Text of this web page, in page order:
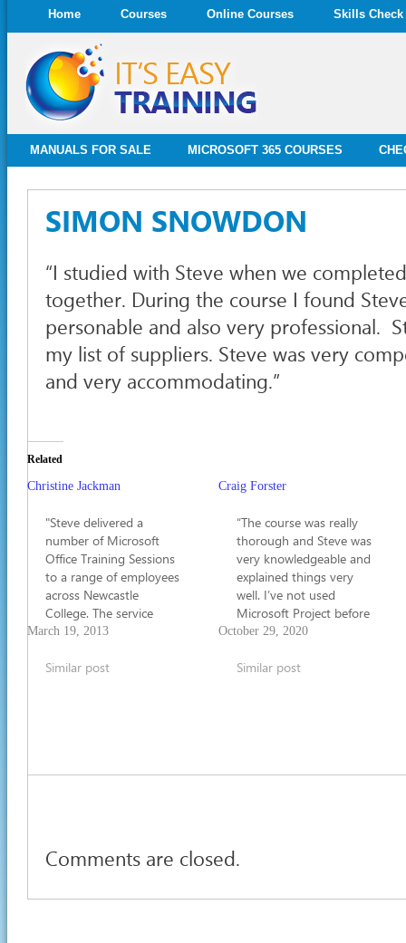
Home Courses Online Courses Skills Check
MANUALS FOR SALE MICROSOFT 365 COURSES
SIMON SNOWDON
“I studied with Steve when we
together. During the course I found
personable and also very professional.
my list of suppliers. Steve was very
and very accommodating.”
Related
Christine Jackman
"Steve delivered a
number of Microsoft
Office Training Sessions
to a range of employees
across Newcastle
College. The service
provided by Steve is
no hesitations in
March 19, 2013
Similar post
Craig Forster
“The course was really
thorough and Steve was
very knowledgeable and
explained things very
well. I’ve not used
Microsoft Project before
but now I feel very
able to use it for what I
October 29, 2020
Similar post
Comments are closed.